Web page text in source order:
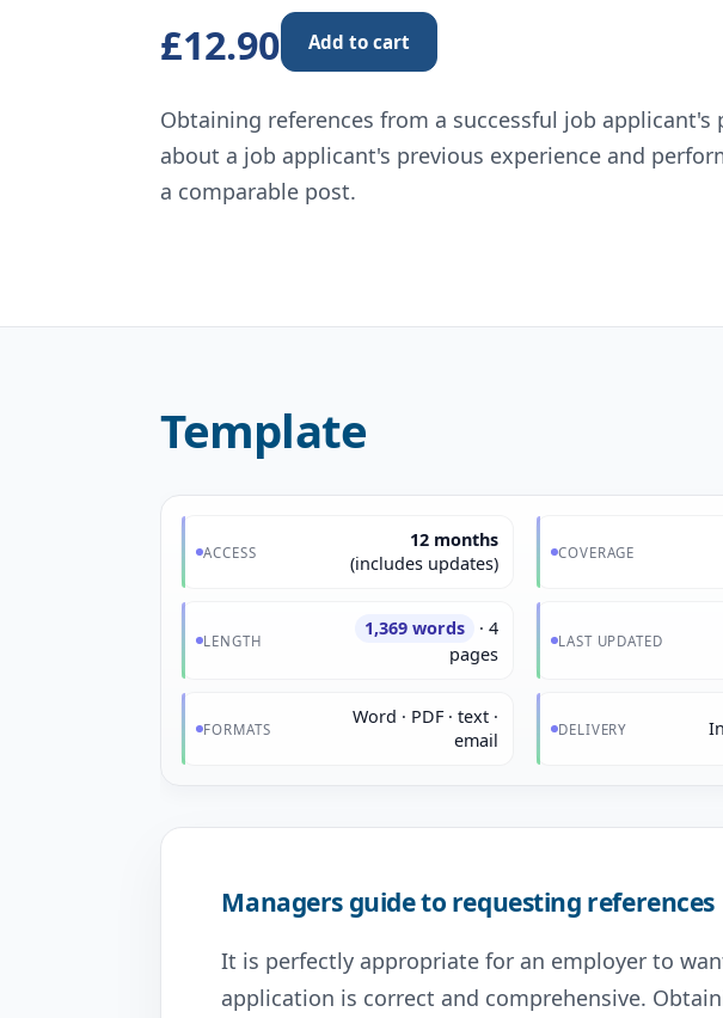
£12.90 Add to cart
Obtaining references from a successful job
about a job applicant's previous experience and
a comparable post.
Template
ACCESS
12 months
(includes updates)
COVERAGE
LENGTH
1,369 words
· 4
pages
LAST UPDATED
FORMATS
Word · PDF · text ·
email
DELIVERY
Managers guide to requesting references
It is perfectly appropriate for an employer to
application is correct and comprehensive.